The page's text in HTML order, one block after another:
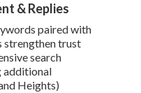
& Replies
paired with
strengthen trust
search
additional
Heights)